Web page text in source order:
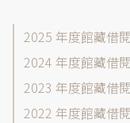
館
目
錄-
借
2025 年度館藏借
2024 年度館藏借
2023 年度館藏借
2022 年度館藏借